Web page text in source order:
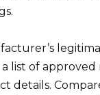
a list of
details.